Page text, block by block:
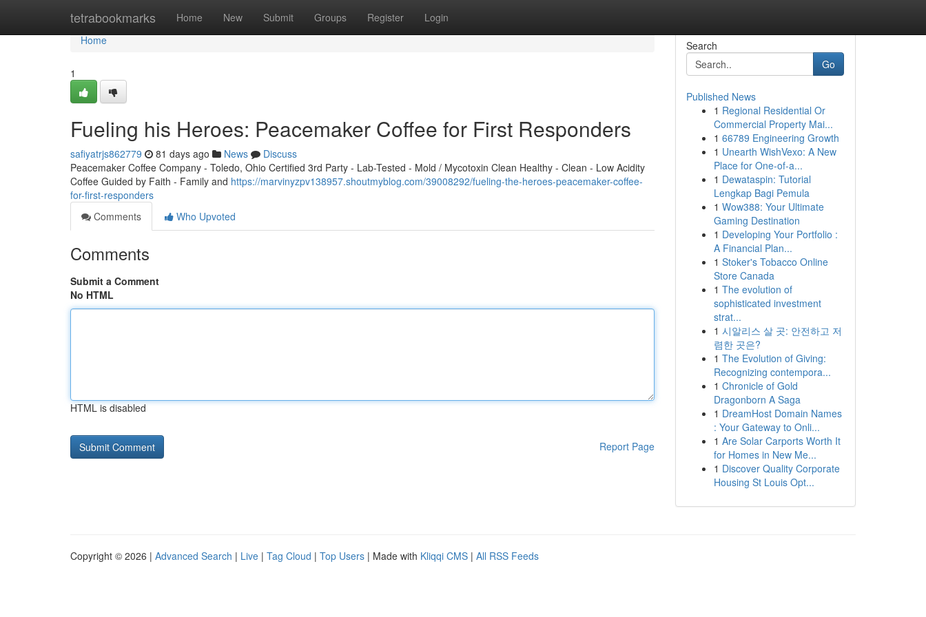
tetrabookmarks Home New Submit Groups Register Login
Home
Home
1
Fueling his Heroes: Peacemaker Coffee for First Responders
safiyatrjs862779 81 days ago News
Discuss
Peacemaker Coffee Company - Toledo, Ohio Certified 3rd Party - Lab-Tested - Mold / Mycotoxin Clean Healthy - Clean - Low Acidity
Coffee Guided by Faith - Family and https://marvinyzpv138957.shoutmyblog.com/39008292/fueling-the-heroes-peacemaker-coffee-
for-first-responders
Comments
Who Upvoted
Comments
Submit a Comment
No HTML
HTML is disabled
Report Page
Search
Go
Published News
1 Regional Residential Or
Commercial Property Mai...
1 66789 Engineering Growth
1 Unearth WishVexo: A New
Place for One-of-a...
1 Dewataspin: Tutorial
Lengkap Bagi Pemula
1 Wow388: Your Ultimate
Gaming Destination
1 Developing Your Portfolio :
A Financial Plan...
1 Stoker's Tobacco Online
Store Canada
1 The evolution of
sophisticated investment
strat...
1 시알리스 살 곳: 안전하고 저
렴한 곳은?
1 The Evolution of Giving:
Recognizing contempora...
1 Chronicle of Gold
Dragonborn A Saga
1 DreamHost Domain Names
: Your Gateway to Onli...
1 Are Solar Carports Worth It
for Homes in New Me...
1 Discover Quality Corporate
Housing St Louis Opt...
Copyright © 2026 | Advanced Search | Live | Tag Cloud | Top Users | Made with Kliqqi CMS | All RSS Feeds